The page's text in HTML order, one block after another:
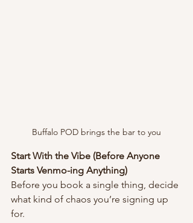
Buffalo POD brings the bar to you
Start With the Vibe (Before Anyone
Starts Venmo-ing Anything)
Before you book a single thing, decide
what kind of chaos you’re signing up
for.